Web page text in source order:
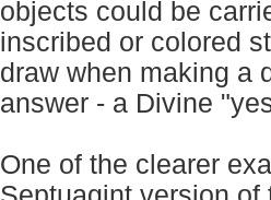
objects could be
inscribed or colored
draw when making a
answer - a Divine
One of the clearer